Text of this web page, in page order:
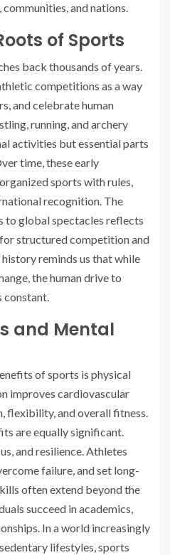
and nations.
of Sports
back thousands of years.
competitions as a way
and celebrate human
running, and archery
activities but essential parts
time, these early
sports with rules,
recognition. The
to global spectacles reflects
structured competition and
reminds us that while
the human drive to
constant.
and Mental
of sports is physical
improves cardiovascular
flexibility, and overall fitness.
are equally significant.
and resilience. Athletes
failure, and set long-
often extend beyond the
succeed in academics,
In a world increasingly
lifestyles, sports